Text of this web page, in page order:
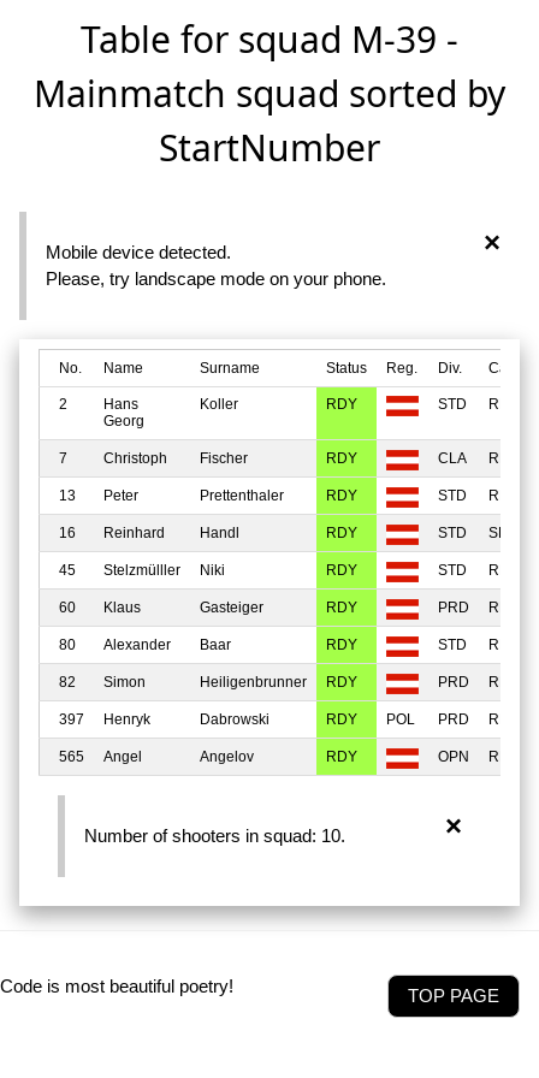
Table for squad M-39 -
Mainmatch squad sorted by
StartNumber
×
Mobile device detected.
Please, try landscape mode on your phone.
No. Name Surname Status Reg. Div.
2
Hans
Georg
Koller RDY STD
7 Christoph Fischer RDY CLA
13 Peter Prettenthaler RDY STD
16 Reinhard Handl RDY STD
45 Stelzmülller Niki RDY STD
60 Klaus Gasteiger RDY PRD
80 Alexander Baar RDY STD
82 Simon Heiligenbrunner RDY PRD
397 Henryk Dabrowski RDY PRD
565 Angel Angelov RDY OPN
×
Number of shooters in squad: 10.
TOP PAGE
Code is most beautiful poetry!